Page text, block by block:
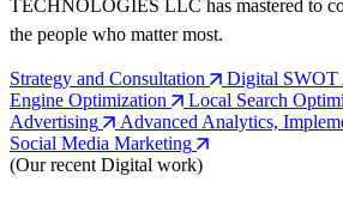
TECHNOLOGIES LLC has mastered to
the people who matter most.
Strategy and Consultation Digital SWOT
Engine Optimization
Local Search
Advertising
Advanced Analytics,
Social Media Marketing
(Our recent Digital work)